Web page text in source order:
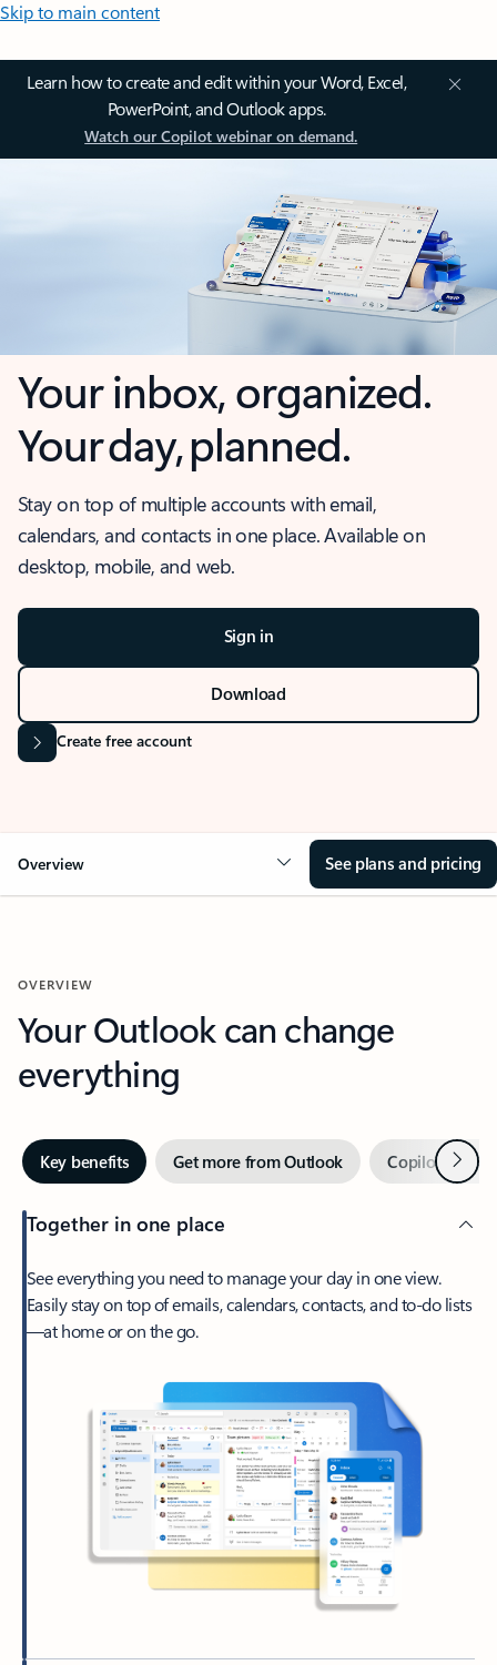
Skip to main content
Learn how to create and edit within your Word, Excel,
PowerPoint, and Outlook apps.
Watch our Copilot webinar on demand.
Your inbox, organized.
Your day, planned.
Stay on top of multiple accounts with email,
calendars, and contacts in one place. Available on
desktop, mobile, and web.
Sign in
Download
Create free account
Overview See plans and pricing
OVERVIEW
Your Outlook can change
everything
Key benefits Get more from Outlook Copilot inNext
Together in one place
See everything you need to manage your day in one view.
Easily stay on top of emails, calendars, contacts, and to-do lists
—at home or on the go.